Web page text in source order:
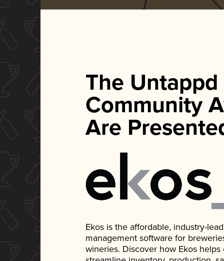
The Untappd
Community
Are
Ekos is the affordable, industry-
management software for
wineries. Discover how Ekos